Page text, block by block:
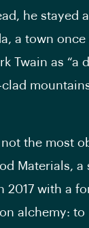
he stayed
a town
Twain as “a
the most
Materials, a
2017 with a
alchemy: to